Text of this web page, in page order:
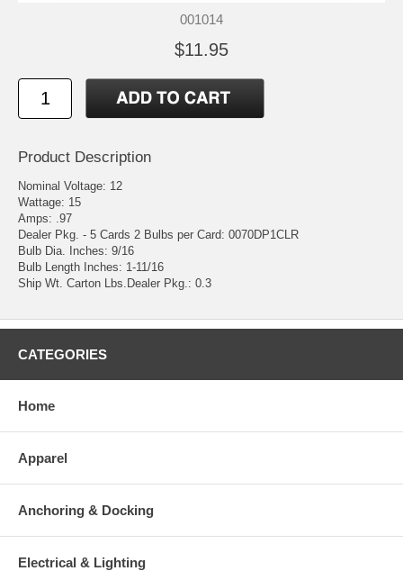
001014
$11.95
Product Description
Nominal Voltage: 12
Wattage: 15
Amps: .97
Dealer Pkg. - 5 Cards 2 Bulbs per Card: 0070DP1CLR
Bulb Dia. Inches: 9/16
Bulb Length Inches: 1-11/16
Ship Wt. Carton Lbs.Dealer Pkg.: 0.3
CATEGORIES
Home
Apparel
Anchoring & Docking
Electrical & Lighting